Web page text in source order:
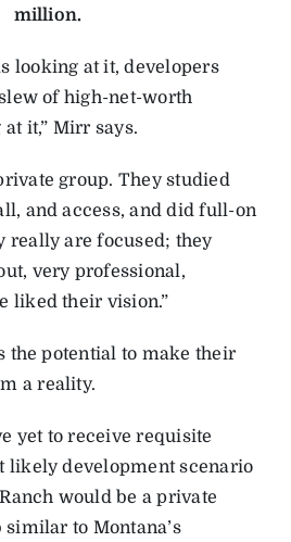
million.
looking at it, developers
of high-net-worth
it,” Mirr says.
group. They studied
and access, and did full-on
really are focused; they
very professional,
liked their vision.”
the potential to make their
a reality.
yet to receive requisite
likely development scenario
would be a private
to Montana’s